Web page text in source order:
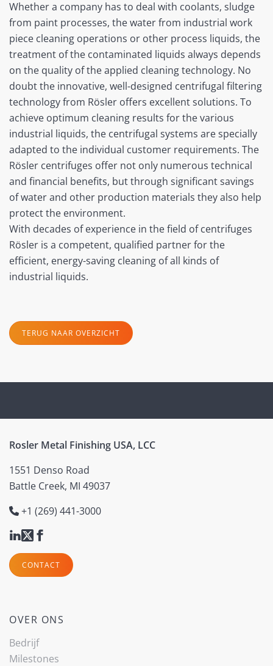
Whether a company has to deal with coolants, sludge
from paint processes, the water from industrial work
piece cleaning operations or other process liquids, the
treatment of the contaminated liquids always depends
on the quality of the applied cleaning technology. No
doubt the innovative, well-designed centrifugal filtering
technology from Rösler offers excellent solutions. To
achieve optimum cleaning results for the various
industrial liquids, the centrifugal systems are specially
adapted to the individual customer requirements. The
Rösler centrifuges offer not only numerous technical
and financial benefits, but through significant savings
of water and other production materials they also help
protect the environment.
With decades of experience in the field of centrifuges
Rösler is a competent, qualified partner for the
efficient, energy-saving cleaning of all kinds of
industrial liquids.
TERUG NAAR OVERZICHT
Rosler Metal Finishing USA, LCC
1551 Denso Road
Battle Creek, MI 49037
+1 (269) 441-3000
CONTACT
OVER ONS
Bedrijf
Milestones